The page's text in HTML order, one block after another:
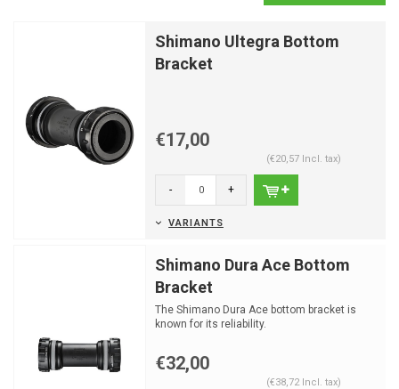
Shimano Ultegra Bottom
Bracket
€17,00
(€20,57 Incl. tax)
- +
VARIANTS
Shimano Dura Ace Bottom
Bracket
The Shimano Dura Ace bottom bracket is
known for its reliability.
€32,00
(€38,72 Incl. tax)